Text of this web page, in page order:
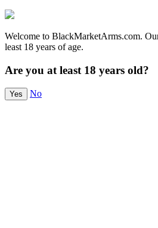
Welcome to BlackMarketArms.com.
least 18 years of age.
Are you at least 18 years old?
Yes No